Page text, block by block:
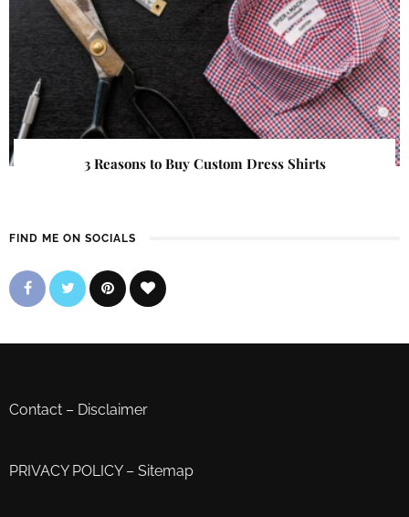
3 Reasons to Buy Custom Dress Shirts
FIND ME ON SOCIALS
Contact – Disclaimer
PRIVACY POLICY– Sitemap